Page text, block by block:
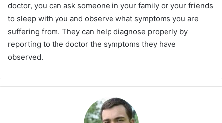
doctor, you can ask someone in your family or your friends
to sleep with you and observe what symptoms you are
suffering from. They can help diagnose properly by
reporting to the doctor the symptoms they have
observed.